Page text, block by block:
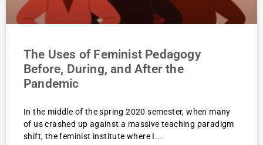
The Uses of Feminist Pedagogy
Before, During, and After the
Pandemic
In the middle of the spring 2020 semester, when many
of us crashed up against a massive teaching paradigm
shift, the feminist institute where I